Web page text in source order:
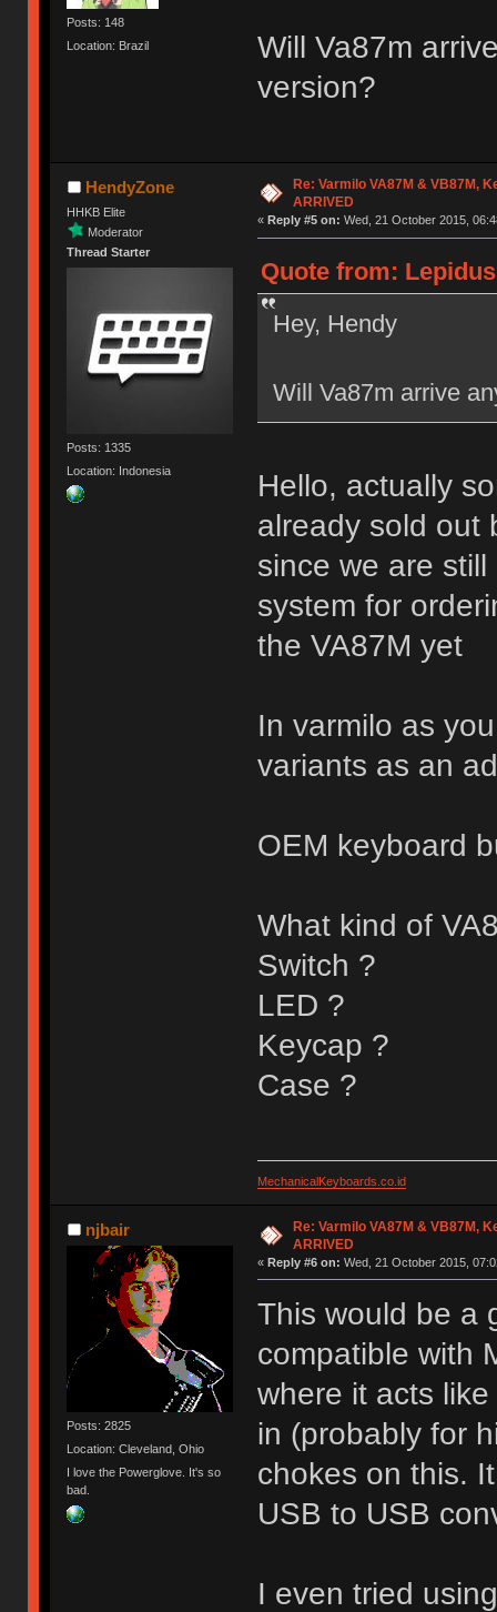
Posts: 148
Location: Brazil
Will Va87m
version?
HendyZone
HHKB Elite
Moderator
Thread Starter
Posts: 1335
Location: Indonesia
Re: Varmilo VA87M & VB87M,
ARRIVED
« Reply #5 on: Wed, 21 October 2015,
Quote from:
Hey, Hendy
Will Va87m arrive
Hello, actually
already sold out
since we are
system for
the VA87M yet
In varmilo as
variants as an
OEM keyboard
What kind of
Switch ?
LED ?
Keycap ?
Case ?
MechanicalKeyboards.co.id
njbair
Posts: 2825
Location: Cleveland, Ohio
I love the Powerglove. It's so
bad.
Re: Varmilo VA87M & VB87M,
ARRIVED
« Reply #6 on: Wed, 21 October 2015,
This would be a
compatible with
where it acts
in (probably for
chokes on this.
USB to USB
I even tried